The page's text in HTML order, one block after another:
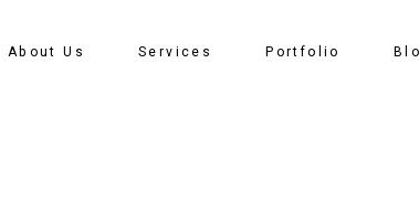
About Us Services Portfolio